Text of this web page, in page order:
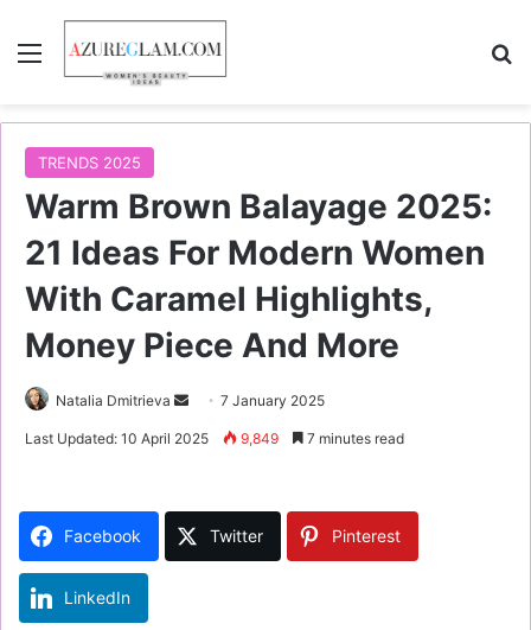
Menu
TRENDS 2025
Warm Brown Balayage 2025:
21 Ideas For Modern Women
With Caramel Highlights,
Money Piece And More
Natalia Dmitrieva
e
a
n
7 January 2025
Last Updated: 10 April 2025 9,849 7 minutes read
Facebook Twitter Pinterest
LinkedIn